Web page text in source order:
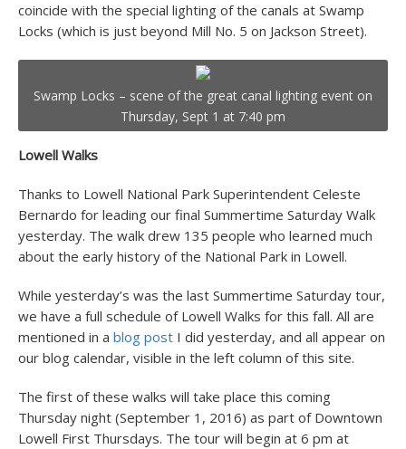
coincide with the special lighting of the canals at Swamp
Locks (which is just beyond Mill No. 5 on Jackson Street).
Swamp Locks – scene of the great canal lighting event on
Thursday, Sept 1 at 7:40 pm
Lowell Walks
Thanks to Lowell National Park Superintendent Celeste
Bernardo for leading our final Summertime Saturday Walk
yesterday. The walk drew 135 people who learned much
about the early history of the National Park in Lowell.
While yesterday’s was the last Summertime Saturday tour,
we have a full schedule of Lowell Walks for this fall. All are
mentioned in a blog post I did yesterday, and all appear on
our blog calendar, visible in the left column of this site.
The first of these walks will take place this coming
Thursday night (September 1, 2016) as part of Downtown
Lowell First Thursdays. The tour will begin at 6 pm at